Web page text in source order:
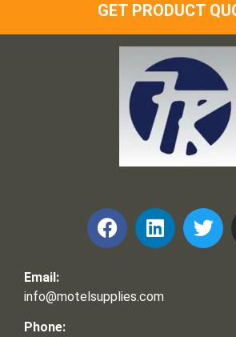
GET PRODUCT
Email:
info@motelsupplies.com
Phone: